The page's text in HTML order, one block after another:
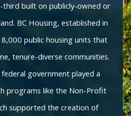
third built on publicly-owned or
BC Housing, established in
public housing units that
tenure-diverse communities.
government played a
programs like the Non-Profit
supported the creation of